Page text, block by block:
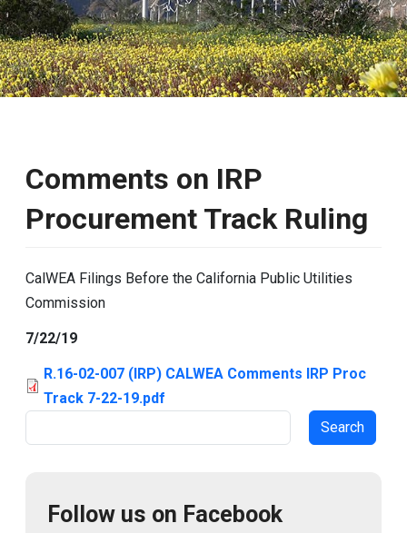
Comments on IRP
Procurement Track Ruling
CalWEA Filings Before the California Public Utilities
Commission
7/22/19
R.16-02-007 (IRP) CALWEA Comments IRP Proc
Track 7-22-19.pdf
Follow us on Facebook